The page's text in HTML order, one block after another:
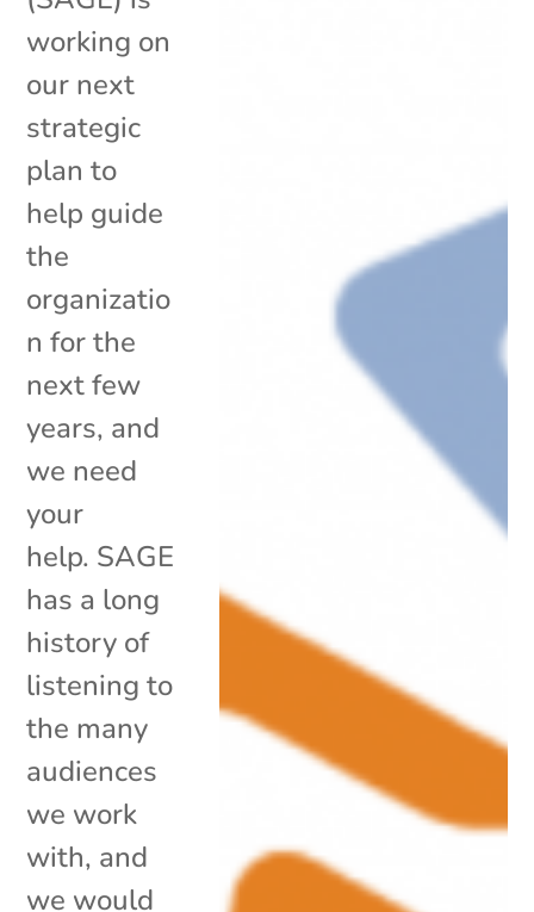
working on
our next
strategic
plan to
help guide
the
organizatio
n for the
next few
years, and
we need
your
help. SAGE
has a long
history of
listening to
the many
audiences
we work
with, and
we would